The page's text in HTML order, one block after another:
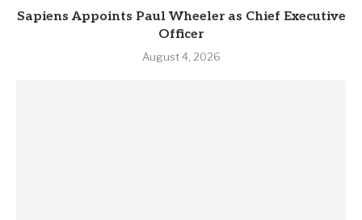
Sapiens Appoints Paul Wheeler as Chief Executive
Officer
August 4, 2026